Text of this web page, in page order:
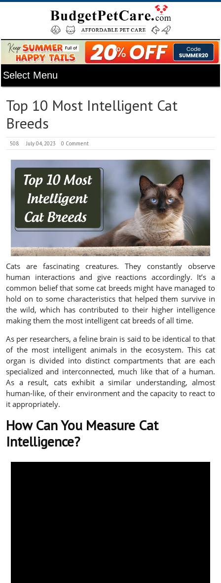
Top 10 Most Intelligent Cat
Breeds
508 July 04, 2023 0 Comment
Cats are fascinating creatures. They constantly observe
human interactions and give reactions accordingly. It’s a
common belief that some cat breeds might have managed to
hold on to some characteristics that helped them survive in
the wild, which has contributed to their higher intelligence
making them the most intelligent cat breeds of all time.
As per researchers, a feline brain is said to be identical to that
of the most intelligent animals in the ecosystem. This cat
organ is divided into distinct compartments that are each
specialized and interconnected, much like that of a human.
As a result, cats exhibit a similar understanding, almost
human-like, of their environment and the capacity to react to
it appropriately.
How Can You Measure Cat
Intelligence?